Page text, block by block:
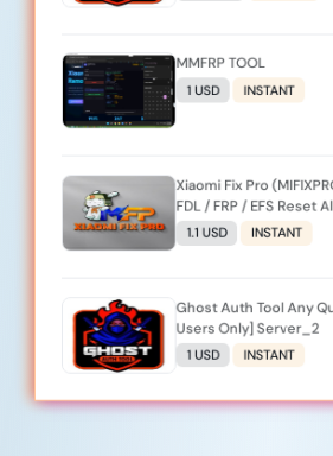
MMFRP TOOL
1 USD INSTANT
Xiaomi Fix Pro
FDL / FRP / EFS Reset
[Existing User]
1.1 USD INSTANT
Ghost Auth Tool Any
Users Only] Server_2
1 USD INSTANT